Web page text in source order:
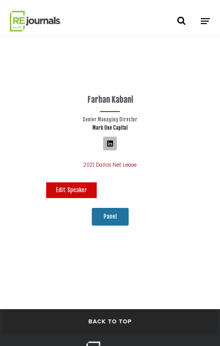
Farhan Kabani
Senior Managing Director
Mark One Capital
2021 Dallas Net Lease
Edit Speaker
Panel
BACK TO TOP